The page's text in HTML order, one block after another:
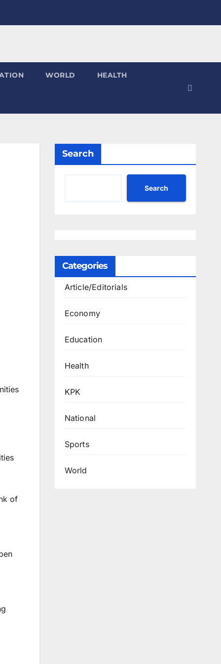
WORLD HEALTH
of
Search
Search
Categories
Article/Editorials
Economy
Education
Health
KPK
National
Sports
World